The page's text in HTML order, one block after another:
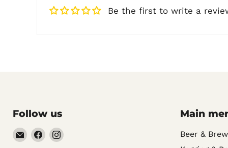
Be the first to write a
Follow us
EmailFind Find
Main
Beer &